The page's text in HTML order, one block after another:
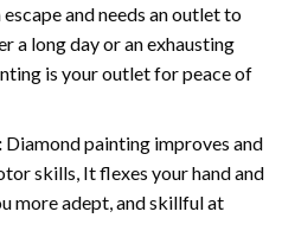
and needs an outlet to
a long day or an exhausting
is your outlet for peace of
Diamond painting improves and
skills, It flexes your hand and
more adept, and skillful at